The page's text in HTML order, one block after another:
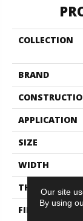
COLLECTION
BRAND
APPLICATION
SIZE
WIDTH
THICKNESS
FIBER
Our site
By using